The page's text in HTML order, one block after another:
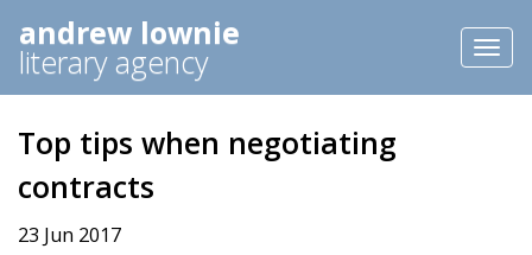
andrew lownie
literary agency
Top tips when negotiating
contracts
23 Jun 2017